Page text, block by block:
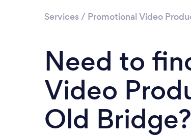
Services / Promotional Video
Need to
Video
Old Bridge?